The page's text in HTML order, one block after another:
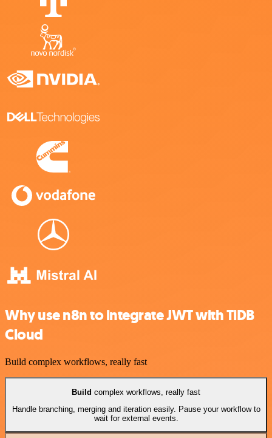
Why use n8n to integrate JWT with TiDB
Cloud
Build complex workflows, really fast
Build complex workflows, really fast
Handle branching, merging and iteration easily. Pause your workflow to
wait for external events.